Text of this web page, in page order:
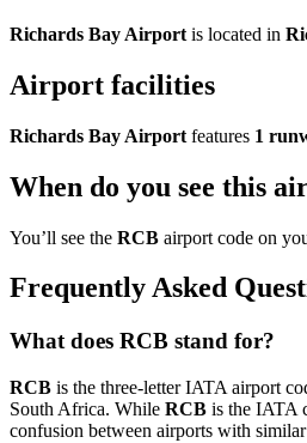
Richards Bay Airport is located in
Airport facilities
Richards Bay Airport features 1
When do you see this
You’ll see the RCB airport code on
Frequently Asked
What does RCB stand for?
RCB is the three-letter IATA airport
South Africa. While RCB is the IATA
confusion between airports with